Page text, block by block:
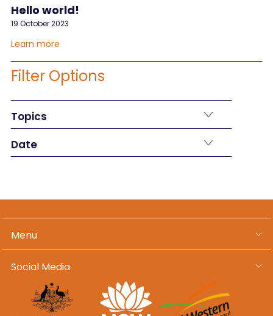
Hello world!
19 October 2023
Learn more
Filter Options
Topics
Date
Menu
Social Media